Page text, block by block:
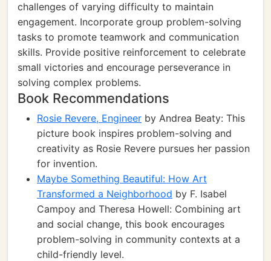
challenges of varying difficulty to maintain
engagement. Incorporate group problem-solving
tasks to promote teamwork and communication
skills. Provide positive reinforcement to celebrate
small victories and encourage perseverance in
solving complex problems.
Book Recommendations
Rosie Revere, Engineer by Andrea Beaty: This
picture book inspires problem-solving and
creativity as Rosie Revere pursues her passion
for invention.
Maybe Something Beautiful: How Art
Transformed a Neighborhood by F. Isabel
Campoy and Theresa Howell: Combining art
and social change, this book encourages
problem-solving in community contexts at a
child-friendly level.